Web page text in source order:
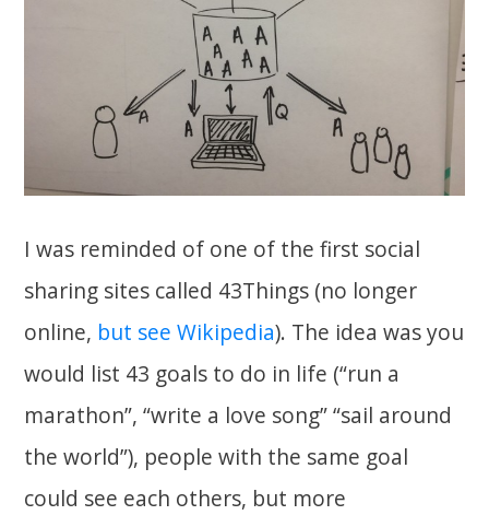
I was reminded of one of the first social
sharing sites called 43Things (no longer
online, but see Wikipedia). The idea was you
would list 43 goals to do in life (“run a
marathon”, “write a love song” “sail around
the world”), people with the same goal
could see each others, but more